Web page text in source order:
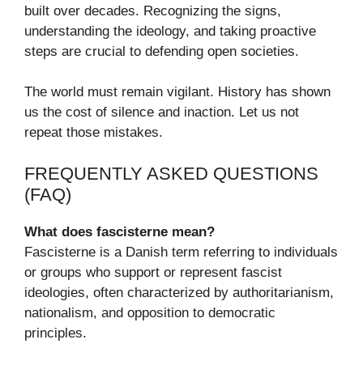
built over decades. Recognizing the signs,
understanding the ideology, and taking proactive
steps are crucial to defending open societies.
The world must remain vigilant. History has shown
us the cost of silence and inaction. Let us not
repeat those mistakes.
FREQUENTLY ASKED QUESTIONS
(FAQ)
What does fascisterne mean?
Fascisterne is a Danish term referring to individuals
or groups who support or represent fascist
ideologies, often characterized by authoritarianism,
nationalism, and opposition to democratic
principles.